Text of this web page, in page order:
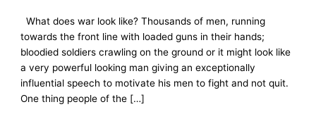
What does war look like? Thousands of men, running
towards the front line with loaded guns in their hands;
bloodied soldiers crawling on the ground or it might look like
a very powerful looking man giving an exceptionally
influential speech to motivate his men to fight and not quit.
One thing people of the […]